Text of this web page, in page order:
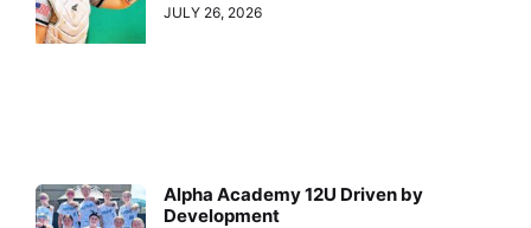
JULY 26, 2026
Alpha Academy 12U Driven by
Development